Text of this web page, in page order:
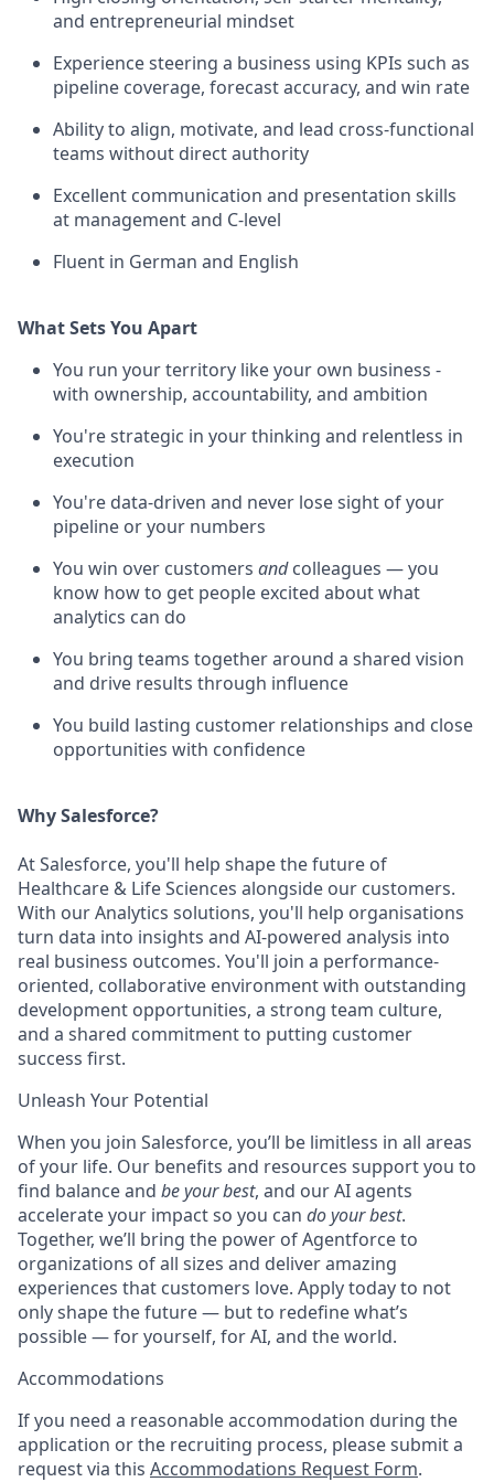
and entrepreneurial mindset
Experience steering a business using KPIs such as
pipeline coverage, forecast accuracy, and win rate
Ability to align, motivate, and lead cross-functional
teams without direct authority
Excellent communication and presentation skills
at management and C-level
Fluent in German and English
What Sets You Apart
You run your territory like your own business -
with ownership, accountability, and ambition
You're strategic in your thinking and relentless in
execution
You're data-driven and never lose sight of your
pipeline or your numbers
You win over customers andcolleagues — you
know how to get people excited about what
analytics can do
You bring teams together around a shared vision
and drive results through influence
You build lasting customer relationships and close
opportunities with confidence
Why Salesforce?
At Salesforce, you'll help shape the future of
Healthcare & Life Sciences alongside our customers.
With our Analytics solutions, you'll help organisations
turn data into insights and AI-powered analysis into
real business outcomes. You'll join a performance-
oriented, collaborative environment with outstanding
development opportunities, a strong team culture,
and a shared commitment to putting customer
success first.
Unleash Your Potential
When you join Salesforce, you’ll be limitless in all areas
of your life. Our benefits and resources support you to
find balance and be your best, and our AI agents
accelerate your impact so you can do your best.
Together, we’ll bring the power of Agentforce to
organizations of all sizes and deliver amazing
experiences that customers love. Apply today to not
only shape the future — but to redefine what’s
possible — for yourself, for AI, and the world.
Accommodations
If you need a reasonable accommodation during the
application or the recruiting process, please submit a
request via this Accommodations Request Form.